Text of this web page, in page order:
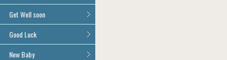
All Congratulations Cards
Get Well soon
All Get Well Soon Cards
Good Luck
Good Luck Cards
New Baby